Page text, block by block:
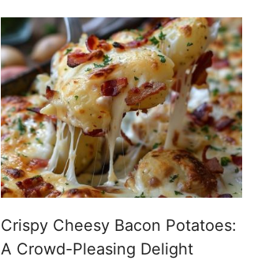
Crispy Cheesy Bacon Potatoes:
A Crowd-Pleasing Delight